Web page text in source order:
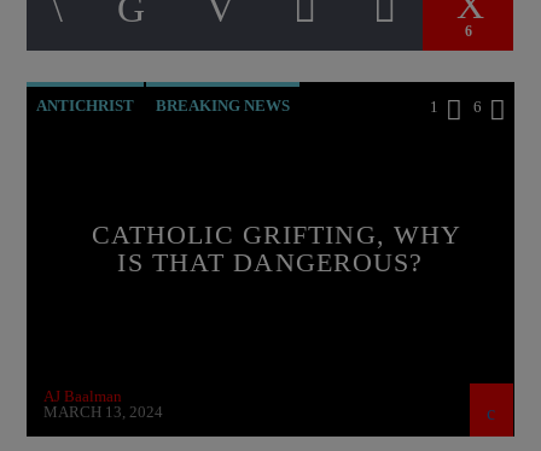
6
ANTICHRIST BREAKING NEWS
MASONIC INFILTRATION INTO THE CHURCH
1 6
CATHOLIC GRIFTING, WHY
IS THAT DANGEROUS?
AJ Baalman
MARCH 13, 2024